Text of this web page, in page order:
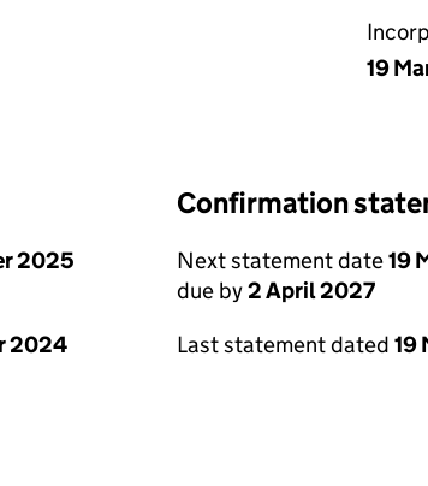
19
2025
2024
Confirmation
Next statement date19
due by2 April 2027
Last statement dated 19